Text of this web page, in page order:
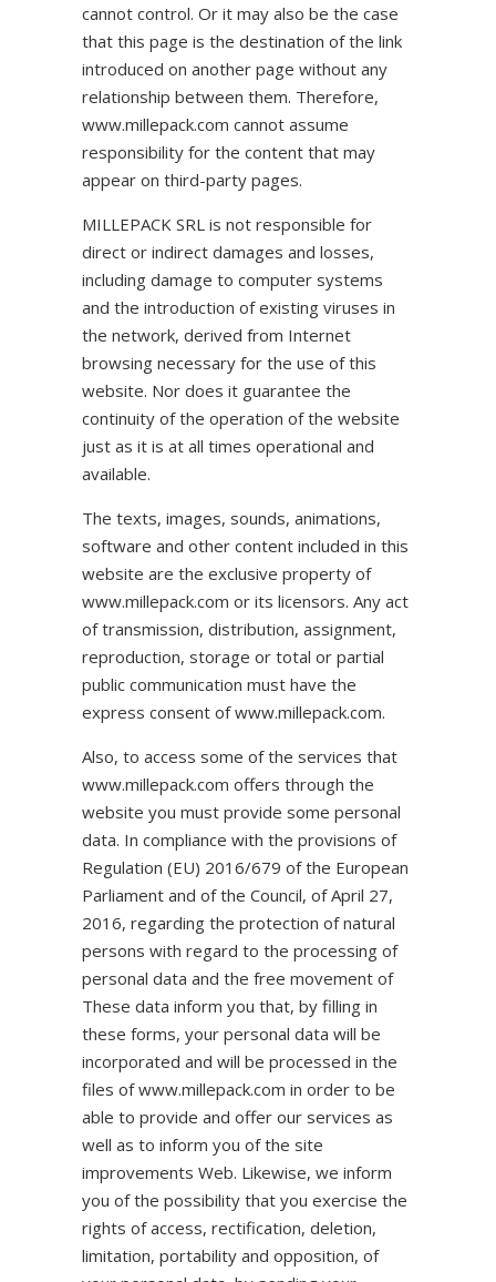
cannot control. Or it may also be the case
that this page is the destination of the link
introduced on another page without any
relationship between them. Therefore,
www.millepack.com cannot assume
responsibility for the content that may
appear on third-party pages.
MILLEPACK SRL is not responsible for
direct or indirect damages and losses,
including damage to computer systems
and the introduction of existing viruses in
the network, derived from Internet
browsing necessary for the use of this
website. Nor does it guarantee the
continuity of the operation of the website
just as it is at all times operational and
available.
The texts, images, sounds, animations,
software and other content included in this
website are the exclusive property of
www.millepack.com or its licensors. Any act
of transmission, distribution, assignment,
reproduction, storage or total or partial
public communication must have the
express consent of www.millepack.com.
Also, to access some of the services that
www.millepack.com offers through the
website you must provide some personal
data. In compliance with the provisions of
Regulation (EU) 2016/679 of the European
Parliament and of the Council, of April 27,
2016, regarding the protection of natural
persons with regard to the processing of
personal data and the free movement of
These data inform you that, by filling in
these forms, your personal data will be
incorporated and will be processed in the
files of www.millepack.com in order to be
able to provide and offer our services as
well as to inform you of the site
improvements Web. Likewise, we inform
you of the possibility that you exercise the
rights of access, rectification, deletion,
limitation, portability and opposition, of